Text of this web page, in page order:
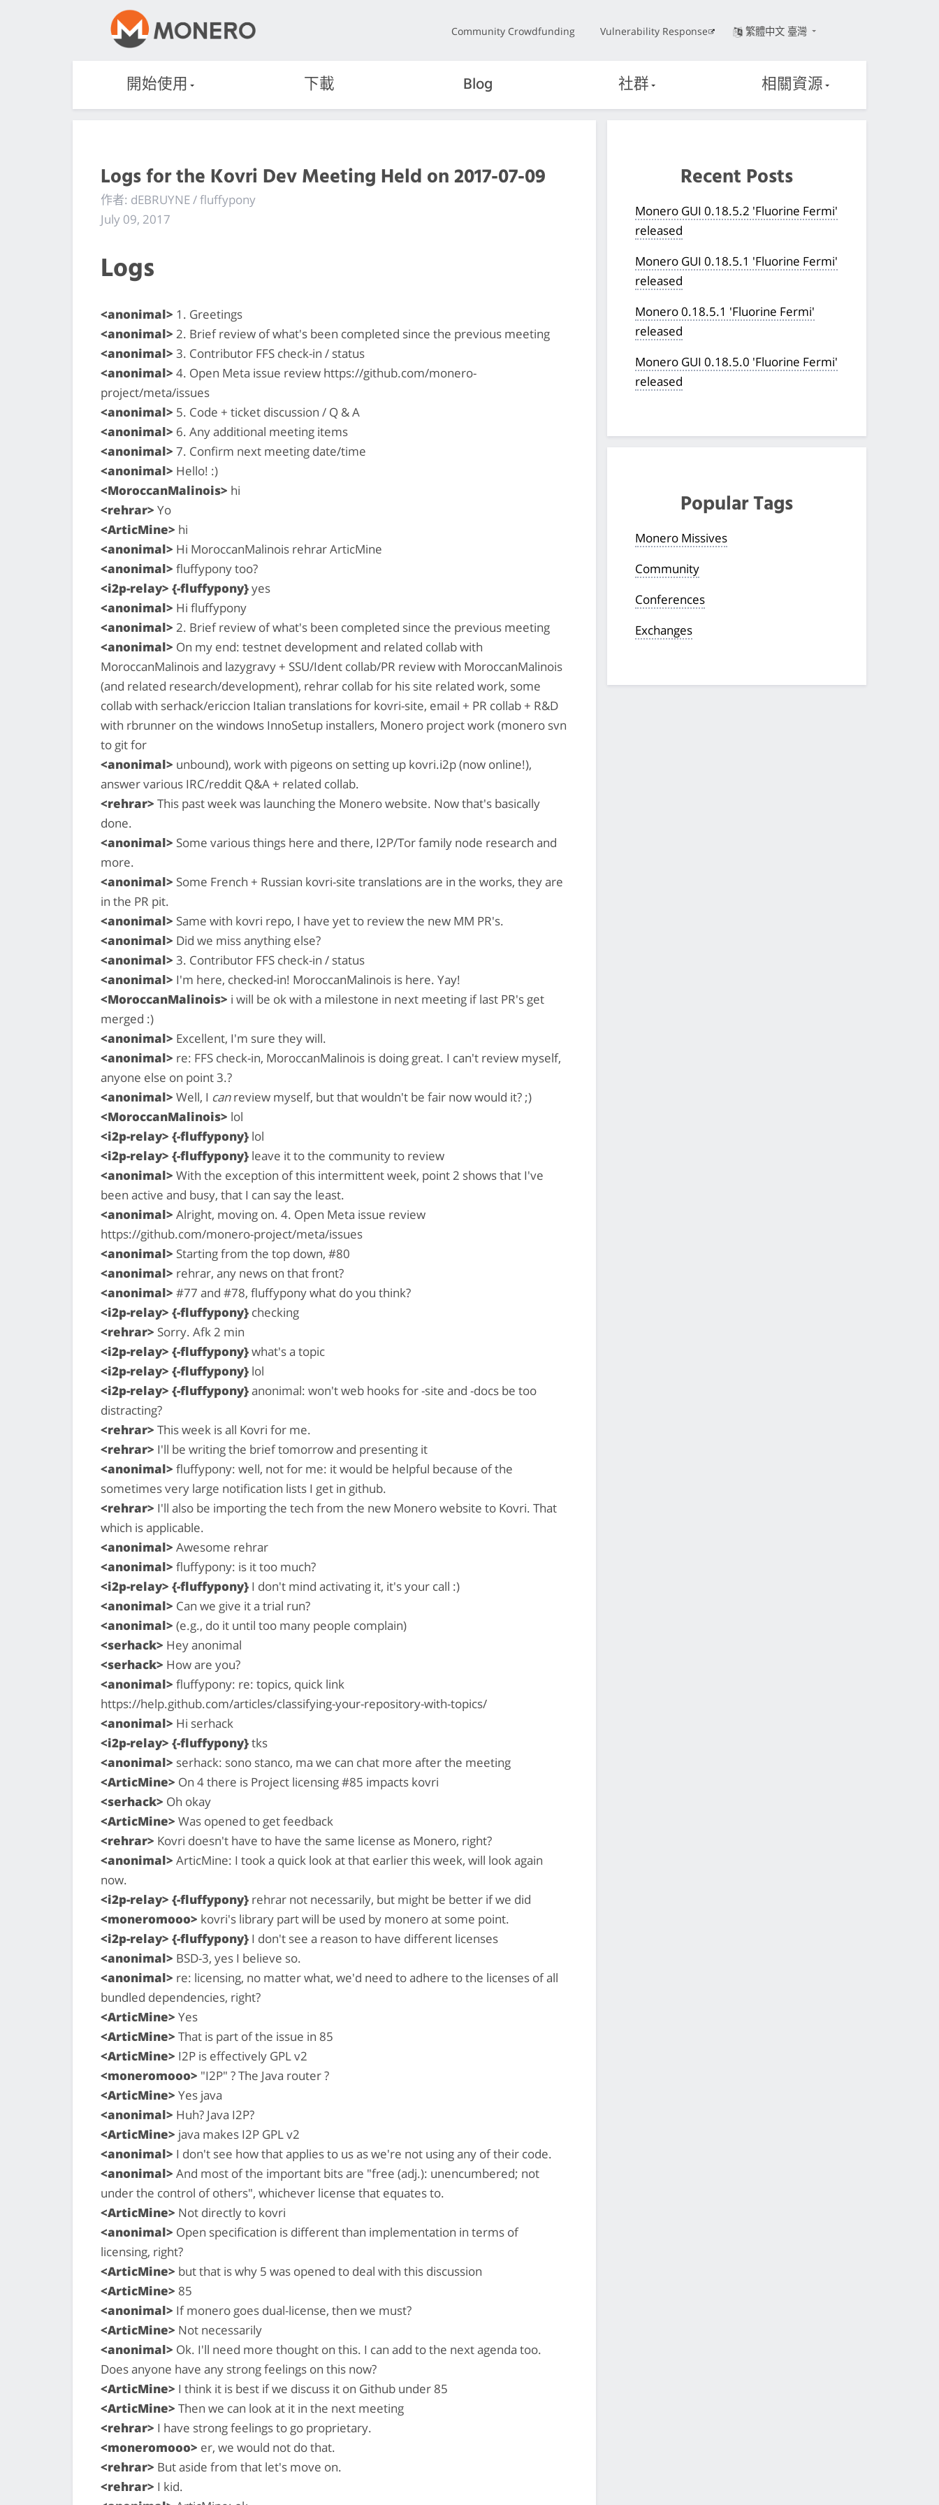
Community Crowdfunding Vulnerability Response 繁體中文 臺灣
開始使用 下載 Blog 社群 相關資源
Logs for the Kovri Dev Meeting Held on 2017-07-09
作者: dEBRUYNE / fluffypony
July 09, 2017
Logs
<anonimal> 1. Greetings
<anonimal> 2. Brief review of what's been completed since the previous meeting
<anonimal> 3. Contributor FFS check-in / status
<anonimal> 4. Open Meta issue review https://github.com/monero-
project/meta/issues
<anonimal> 5. Code + ticket discussion / Q & A
<anonimal> 6. Any additional meeting items
<anonimal> 7. Confirm next meeting date/time
<anonimal> Hello! :)
<MoroccanMalinois> hi
<rehrar> Yo
<ArticMine> hi
<anonimal> Hi MoroccanMalinois rehrar ArticMine
<anonimal> fluffypony too?
<i2p-relay> {-fluffypony}yes
<anonimal> Hi fluffypony
<anonimal> 2. Brief review of what's been completed since the previous meeting
<anonimal> On my end: testnet development and related collab with
MoroccanMalinois and lazygravy + SSU/Ident collab/PR review with MoroccanMalinois
(and related research/development), rehrar collab for his site related work, some
collab with serhack/ericcion Italian translations for kovri-site, email + PR collab + R&D
with rbrunner on the windows InnoSetup installers, Monero project work (monero svn
to git for
<anonimal> unbound), work with pigeons on setting up kovri.i2p (now online!),
answer various IRC/reddit Q&A + related collab.
<rehrar> This past week was launching the Monero website. Now that's basically
done.
<anonimal> Some various things here and there, I2P/Tor family node research and
more.
<anonimal> Some French + Russian kovri-site translations are in the works, they are
in the PR pit.
<anonimal> Same with kovri repo, I have yet to review the new MM PR's.
<anonimal> Did we miss anything else?
<anonimal> 3. Contributor FFS check-in / status
<anonimal> I'm here, checked-in! MoroccanMalinois is here. Yay!
<MoroccanMalinois> i will be ok with a milestone in next meeting if last PR's get
merged :)
<anonimal> Excellent, I'm sure they will.
<anonimal> re: FFS check-in, MoroccanMalinois is doing great. I can't review myself,
anyone else on point 3.?
<anonimal> Well, I canreview myself, but that wouldn't be fair now would it? ;)
<MoroccanMalinois> lol
<i2p-relay> {-fluffypony} lol
<i2p-relay> {-fluffypony} leave it to the community to review
<anonimal> With the exception of this intermittent week, point 2 shows that I've
been active and busy, that I can say the least.
<anonimal> Alright, moving on. 4. Open Meta issue review
https://github.com/monero-project/meta/issues
<anonimal> Starting from the top down, #80
<anonimal> rehrar, any news on that front?
<anonimal> #77 and #78, fluffypony what do you think?
<i2p-relay> {-fluffypony} checking
<rehrar> Sorry. Afk 2 min
<i2p-relay> {-fluffypony}what's a topic
<i2p-relay> {-fluffypony} lol
<i2p-relay> {-fluffypony}anonimal: won't web hooks for -site and -docs be too
distracting?
<rehrar> This week is all Kovri for me.
<rehrar> I'll be writing the brief tomorrow and presenting it
<anonimal> fluffypony: well, not for me: it would be helpful because of the
sometimes very large notification lists I get in github.
<rehrar> I'll also be importing the tech from the new Monero website to Kovri. That
which is applicable.
<anonimal> Awesome rehrar
<anonimal> fluffypony: is it too much?
<i2p-relay> {-fluffypony} I don't mind activating it, it's your call :)
<anonimal> Can we give it a trial run?
<anonimal> (e.g., do it until too many people complain)
<serhack> Hey anonimal
<serhack> How are you?
<anonimal> fluffypony: re: topics, quick link
https://help.github.com/articles/classifying-your-repository-with-topics/
<anonimal> Hi serhack
<i2p-relay> {-fluffypony}tks
<anonimal> serhack: sono stanco, ma we can chat more after the meeting
<ArticMine> On 4 there is Project licensing #85 impacts kovri
<serhack> Oh okay
<ArticMine> Was opened to get feedback
<rehrar> Kovri doesn't have to have the same license as Monero, right?
<anonimal> ArticMine: I took a quick look at that earlier this week, will look again
now.
<i2p-relay> {-fluffypony} rehrar not necessarily, but might be better if we did
<moneromooo> kovri's library part will be used by monero at some point.
<i2p-relay> {-fluffypony} I don't see a reason to have different licenses
<anonimal> BSD-3, yes I believe so.
<anonimal> re: licensing, no matter what, we'd need to adhere to the licenses of all
bundled dependencies, right?
<ArticMine> Yes
<ArticMine> That is part of the issue in 85
<ArticMine> I2P is effectively GPL v2
<moneromooo> "I2P" ? The Java router ?
<ArticMine> Yes java
<anonimal> Huh? Java I2P?
<ArticMine> java makes I2P GPL v2
<anonimal> I don't see how that applies to us as we're not using any of their code.
<anonimal> And most of the important bits are "free (adj.): unencumbered; not
under the control of others", whichever license that equates to.
<ArticMine> Not directly to kovri
<anonimal> Open specification is different than implementation in terms of
licensing, right?
<ArticMine> but that is why 5 was opened to deal with this discussion
<ArticMine> 85
<anonimal> If monero goes dual-license, then we must?
<ArticMine> Not necessarily
<anonimal> Ok. I'll need more thought on this. I can add to the next agenda too.
Does anyone have any strong feelings on this now?
<ArticMine> I think it is best if we discuss it on Github under 85
<ArticMine> Then we can look at it in the next meeting
<rehrar> I have strong feelings to go proprietary.
<moneromooo> er, we would not do that.
<rehrar> But aside from that let's move on.
<rehrar> I kid.
Recent Posts
Monero GUI 0.18.5.2 'Fluorine Fermi'
released
Monero GUI 0.18.5.1 'Fluorine Fermi'
released
Monero 0.18.5.1 'Fluorine Fermi'
released
Monero GUI 0.18.5.0 'Fluorine Fermi'
released
Popular Tags
Monero Missives
Community
Conferences
Exchanges